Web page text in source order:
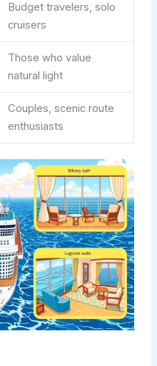
Budget travelers, solo
cruisers
Those who value
natural light
Couples, scenic route
enthusiasts